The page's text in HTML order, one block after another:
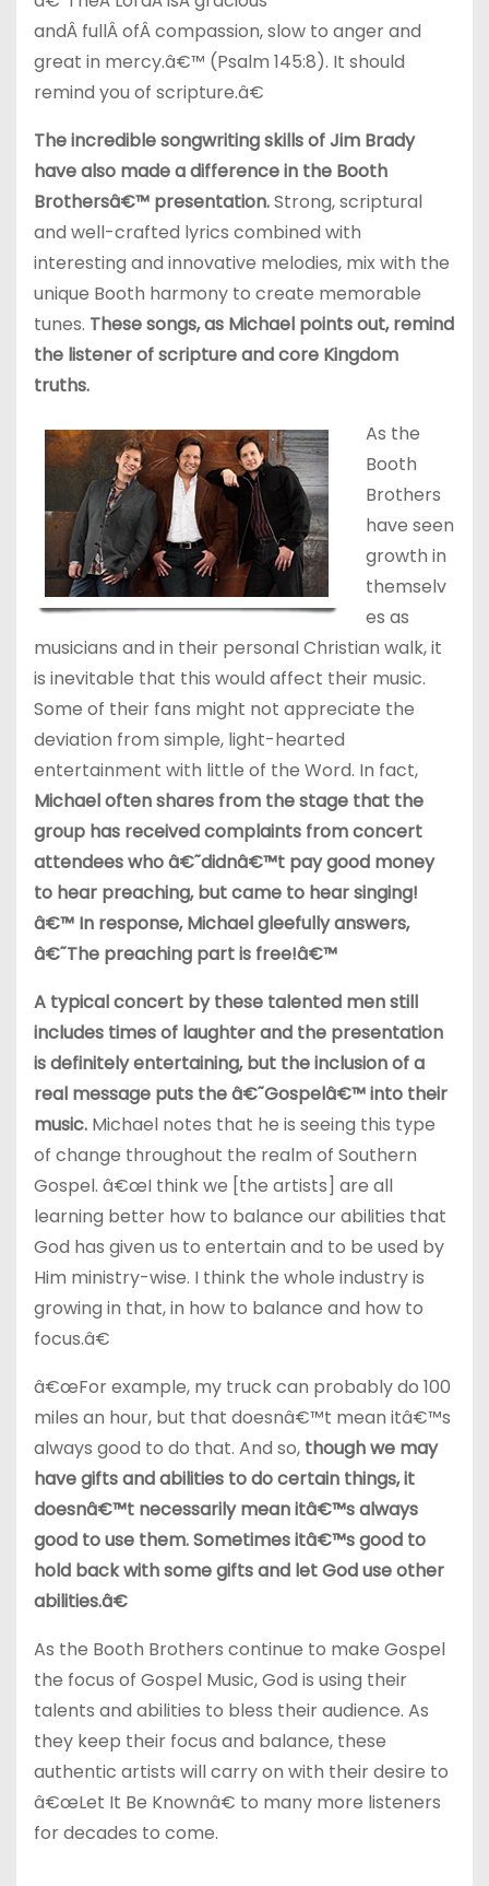
andÂ fullÂ ofÂ compassion, slow to anger and
great in mercy.â€™ (Psalm 145:8). It should
remind you of scripture.â€
The incredible songwriting skills of Jim Brady
have also made a difference in the Booth
Brothersâ€™ presentation.Strong, scriptural
and well-crafted lyrics combined with
interesting and innovative melodies, mix with the
unique Booth harmony to create memorable
tunes. These songs, as Michael points out, remind
the listener of scripture and core Kingdom
truths.
As the
Booth
Brothers
have seen
growth in
themselv
es as
musicians and in their personal Christian walk, it
is inevitable that this would affect their music.
Some of their fans might not appreciate the
deviation from simple, light-hearted
entertainment with little of the Word. In fact,
Michael often shares from the stage that the
group has received complaints from concert
attendees who â€˜didnâ€™t pay good money
to hear preaching, but came to hear singing!
â€™ In response, Michael gleefully answers,
â€˜The preaching part is free!â€™
A typical concert by these talented men still
includes times of laughter and the presentation
is definitely entertaining, but the inclusion of a
real message puts the â€˜Gospelâ€™ into their
music. Michael notes that he is seeing this type
of change throughout the realm of Southern
Gospel. â€œI think we [the artists] are all
learning better how to balance our abilities that
God has given us to entertain and to be used by
Him ministry-wise. I think the whole industry is
growing in that, in how to balance and how to
focus.â€
â€œFor example, my truck can probably do 100
miles an hour, but that doesnâ€™t mean itâ€™s
always good to do that. And so, though we may
have gifts and abilities to do certain things, it
doesnâ€™t necessarily mean itâ€™s always
good to use them. Sometimes itâ€™s good to
hold back with some gifts and let God use other
abilities.â€
As the Booth Brothers continue to make Gospel
the focus of Gospel Music, God is using their
talents and abilities to bless their audience. As
they keep their focus and balance, these
authentic artists will carry on with their desire to
â€œLet It Be Knownâ€ to many more listeners
for decades to come.